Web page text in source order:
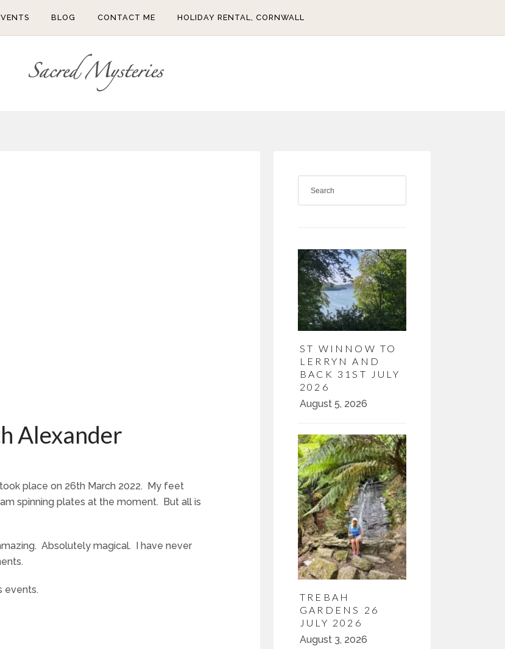
BLOG CONTACT ME HOLIDAY RENTAL, CORNWALL
Alexander
place on 26th March 2022. My feet
spinning plates at the moment. But all is
Absolutely magical. I have never
events.
ST WINNOW TO
LERRYN AND
BACK 31ST JULY
2026
August 5, 2026
TREBAH
GARDENS 26
JULY 2026
August 3, 2026